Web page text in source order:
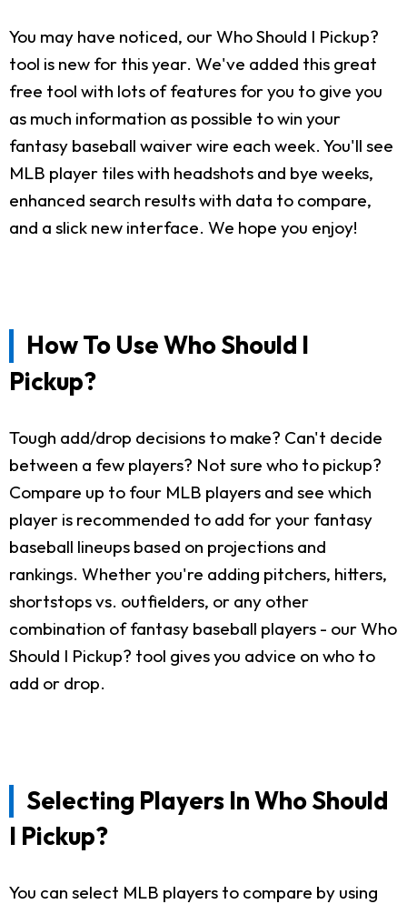
You may have noticed, our Who Should I Pickup?
tool is new for this year. We've added this great
free tool with lots of features for you to give you
as much information as possible to win your
fantasy baseball waiver wire each week. You'll see
MLB player tiles with headshots and bye weeks,
enhanced search results with data to compare,
and a slick new interface. We hope you enjoy!
How To Use Who Should I
Pickup?
Tough add/drop decisions to make? Can't decide
between a few players? Not sure who to pickup?
Compare up to four MLB players and see which
player is recommended to add for your fantasy
baseball lineups based on projections and
rankings. Whether you're adding pitchers, hitters,
shortstops vs. outfielders, or any other
combination of fantasy baseball players - our Who
Should I Pickup? tool gives you advice on who to
add or drop.
Selecting Players In Who Should
I Pickup?
You can select MLB players to compare by using